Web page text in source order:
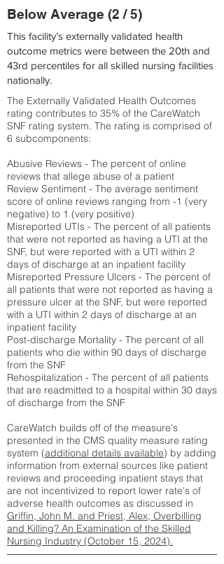
Below Average (2 / 5)
This facility’s externally validated health
outcome metrics were between the 20th and
43rd percentiles for all skilled nursing facilities
nationally.
The Externally Validated Health Outcomes
rating contributes to 35% of the CareWatch
SNF rating system. The rating is comprised of
6 subcomponents:
Abusive Reviews - The percent of online
reviews that allege abuse of a patient
Review Sentiment - The average sentiment
score of online reviews ranging from -1 (very
negative) to 1 (very positive)
Misreported UTIs - The percent of all patients
that were not reported as having a UTI at the
SNF, but were reported with a UTI within 2
days of discharge at an inpatient facility
Misreported Pressure Ulcers - The percent of
all patients that were not reported as having a
pressure ulcer at the SNF, but were reported
with a UTI within 2 days of discharge at an
inpatient facility
Post-discharge Mortality - The percent of all
patients who die within 90 days of discharge
from the SNF
Rehospitalization - The percent of all patients
that are readmitted to a hospital within 30 days
of discharge from the SNF
CareWatch builds off of the measure's
presented in the CMS quality measure rating
system (additional details available) by adding
information from external sources like patient
reviews and proceeding inpatient stays that
are not incentivized to report lower rate's of
adverse health outcomes as discussed in
Griffin, John M. and Priest, Alex, Overbilling
and Killing? An Examination of the Skilled
Nursing Industry (October 15, 2024).